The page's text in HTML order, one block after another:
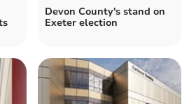
Devon County's stand on
Exeter election